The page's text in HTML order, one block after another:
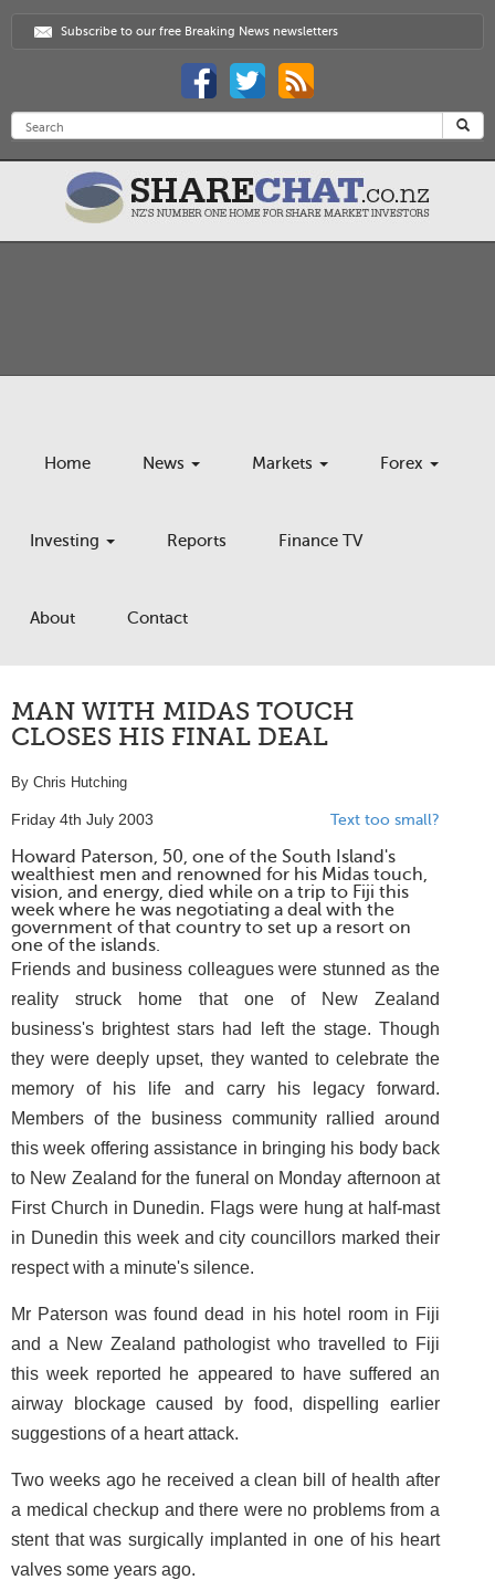
Subscribe to our free Breaking News newsletters
Home News Markets Forex
Investing Reports Finance TV
About Contact
MAN WITH MIDAS TOUCH
CLOSES HIS FINAL DEAL
By Chris Hutching
Friday 4th July 2003 Text too small?
Howard Paterson, 50, one of the South Island's
wealthiest men and renowned for his Midas touch,
vision, and energy, died while on a trip to Fiji this
week where he was negotiating a deal with the
government of that country to set up a resort on
one of the islands.
Friends and business colleagues were stunned as the
reality struck home that one of New Zealand
business's brightest stars had left the stage. Though
they were deeply upset, they wanted to celebrate the
memory of his life and carry his legacy forward.
Members of the business community rallied around
this week offering assistance in bringing his body back
to New Zealand for the funeral on Monday afternoon at
First Church in Dunedin. Flags were hung at half-mast
in Dunedin this week and city councillors marked their
respect with a minute's silence.
Mr Paterson was found dead in his hotel room in Fiji
and a New Zealand pathologist who travelled to Fiji
this week reported he appeared to have suffered an
airway blockage caused by food, dispelling earlier
suggestions of a heart attack.
Two weeks ago he received a clean bill of health after
a medical checkup and there were no problems from a
stent that was surgically implanted in one of his heart
valves some years ago.